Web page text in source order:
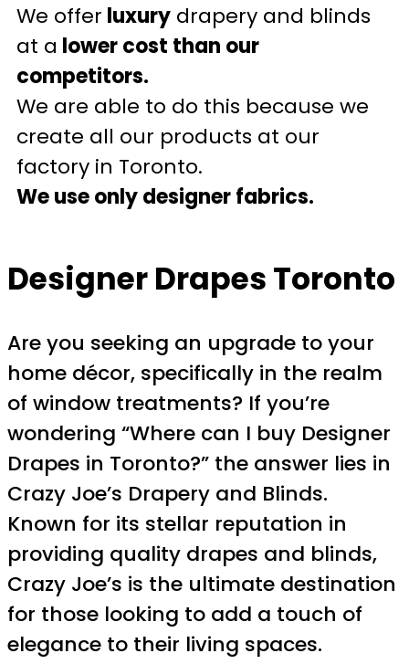
We offer luxury drapery and blinds
at a lower cost than our
competitors.
We are able to do this because we
create all our products at our
factory in Toronto.
We use only designer fabrics.
Designer Drapes Toronto
Are you seeking an upgrade to your
home décor, specifically in the realm
of window treatments? If you’re
wondering “Where can I buy Designer
Drapes in Toronto?” the answer lies in
Crazy Joe’s Drapery and Blinds.
Known for its stellar reputation in
providing quality drapes and blinds,
Crazy Joe’s is the ultimate destination
for those looking to add a touch of
elegance to their living spaces.